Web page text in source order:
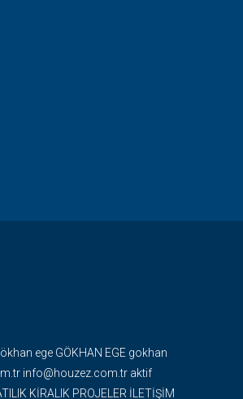
ege GÖKHAN EGE gokhan
info@houzez.com.tr aktif
KİRALIK PROJELER İLETİŞİM